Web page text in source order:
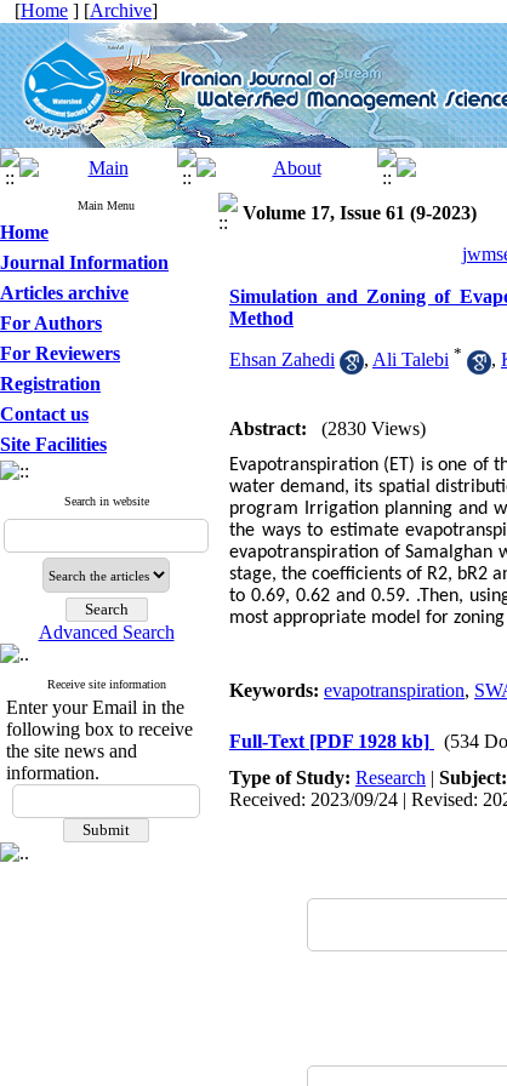
[Home ] [Archive]
Main Menu
Home
Journal Information
Articles archive
For Authors
For Reviewers
Registration
Contact us
Site Facilities
Search in website
Advanced Search
Receive site information
Enter your Email in the
following box to receive
the site news and
information.
Volume 17, Issue 61 (9-2023)
Simulation and Zoning of
Method
Ehsan Zahedi , Ali Talebi * ,
Abstract: (2830 Views)
Evapotranspiration (ET) is one of
water demand, its spatial
program Irrigation planning and
the ways to estimate
evapotranspiration of Samalghan
stage, the coefficients of R2, bR2
to 0.69, 0.62 and 0.59. .Then,
most appropriate model for
Keywords: evapotranspiration,
Full-Text [PDF 1928 kb]
(534
Type of Study: Research | Subject:
Received: 2023/09/24 | Revised: